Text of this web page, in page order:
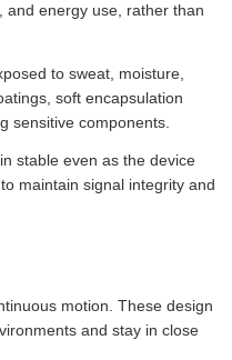
and energy use, rather than
to sweat, moisture,
soft encapsulation
sensitive components.
stable even as the device
maintain signal integrity and
motion. These design
and stay in close